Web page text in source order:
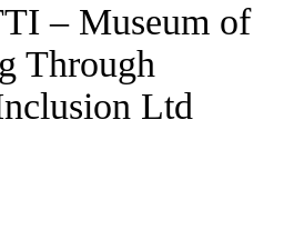
– Museum of
Through
Ltd